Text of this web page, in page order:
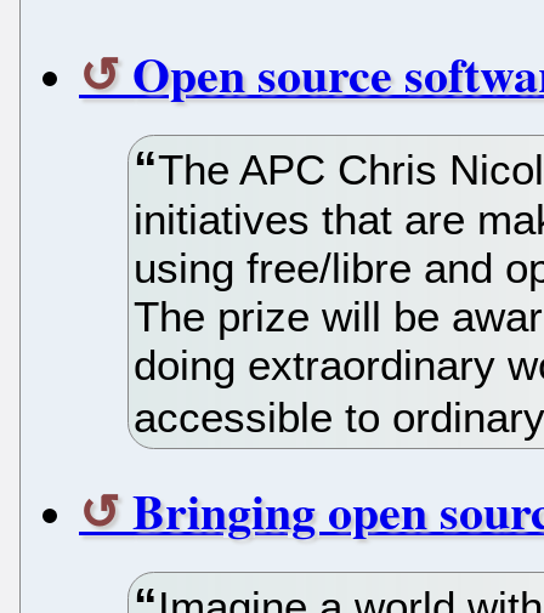
Open source
The APC Chris
initiatives that are
using free/libre and
The prize will be
doing extraordinary
accessible to
Bringing open